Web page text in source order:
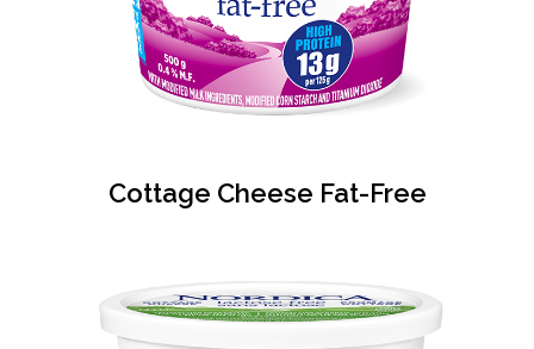
Cottage Cheese Fat-Free